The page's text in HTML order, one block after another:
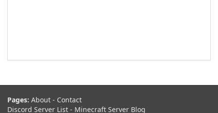
Pages: About - Contact
Discord Server List - Minecraft Server Blog